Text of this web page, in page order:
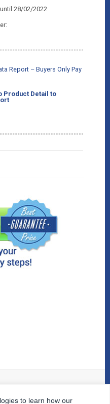
28/02/2022
Report – Buyers Only Pay
Product Detail to
All Rights Reserved.
to learn how our